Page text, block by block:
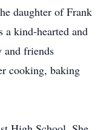
daughter of Frank
a kind-hearted and
and friends
cooking, baking